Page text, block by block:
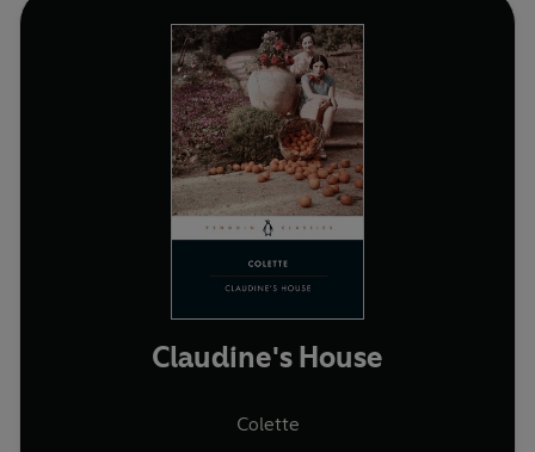
Claudine's House
Colette